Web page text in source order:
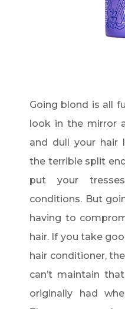
Going blond is all
look in the mirror
and dull your hair
the terrible split
put your
conditions. But
having to
hair. If you take
hair conditioner,
can’t maintain
originally had